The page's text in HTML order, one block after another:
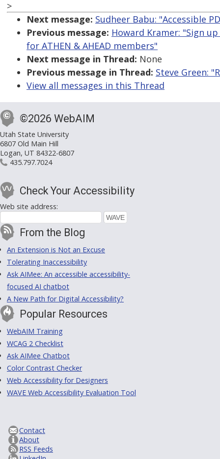
>
Next message: Sudheer Babu: "Accessible
Previous message: Howard Kramer: "Sign
for ATHEN & AHEAD members"
Next message in Thread: None
Previous message in Thread: Steve Green:
View all messages in this Thread
©2026 WebAIM
Utah State University
6807 Old Main Hill
Logan, UT 84322-6807
435.797.7024
Check Your Accessibility
Web site address:
From the Blog
An Extension is Not an Excuse
Tolerating Inaccessibility
Ask AIMee: An accessible accessibility-
focused AI chatbot
A New Path for Digital Accessibility?
Popular Resources
WebAIM Training
WCAG 2 Checklist
Ask AIMee Chatbot
Color Contrast Checker
Web Accessibility for Designers
WAVE Web Accessibility Evaluation Tool
Contact
About
RSS Feeds